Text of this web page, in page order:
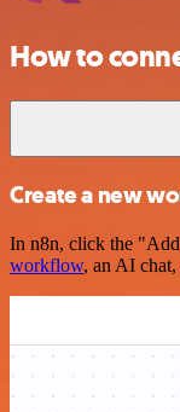
How to
Create a new
In n8n, click the
workflow, an AI chat,